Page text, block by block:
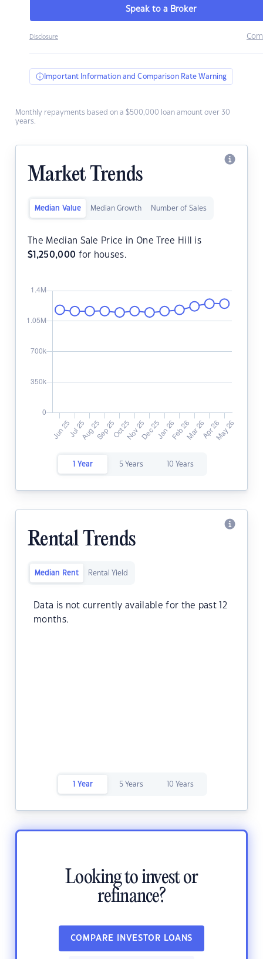
Speak to a Broker
Disclosure
Important Information and Comparison Rate Warning
Monthly repayments based on a $500,000 loan amount over 30
years.
Market Trends
Median Value Median Growth Number of Sales
The Median Sale Price in One Tree Hill is
$ 1,250,000 for houses.
1 Year 5 Years 10 Years
Rental Trends
Median Rent Rental Yield
Data is not currently available for the past 12
months.
1 Year 5 Years 10 Years
Looking to invest or
refinance?
COMPARE INVESTOR LOANS